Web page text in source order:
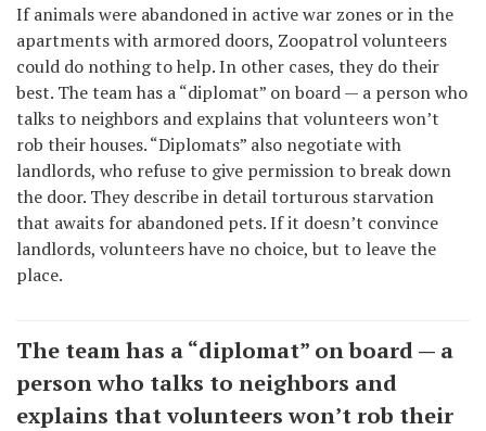
If animals were abandoned in active war zones or in the
apartments with armored doors, Zoopatrol volunteers
could do nothing to help. In other cases, they do their
best. The team has a “diplomat” on board — a person who
talks to neighbors and explains that volunteers won’t
rob their houses. “Diplomats” also negotiate with
landlords, who refuse to give permission to break down
the door. They describe in detail torturous starvation
that awaits for abandoned pets. If it doesn’t convince
landlords, volunteers have no choice, but to leave the
place.
The team has a “diplomat” on board — a
person who talks to neighbors and
explains that volunteers won’t rob their